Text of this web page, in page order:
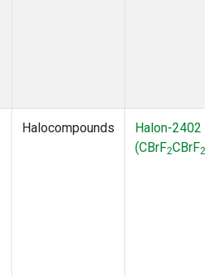
Halocompounds
Halon-2402
(CBrF2CBrF2